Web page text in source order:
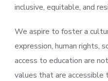
inclusive, equitable, and
We aspire to foster a
expression, human rights,
access to education are
values that are accessible